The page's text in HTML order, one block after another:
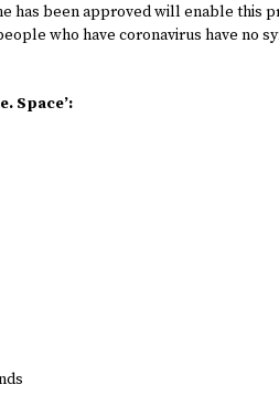
has been approved will enable this
who have coronavirus have no
Space’: